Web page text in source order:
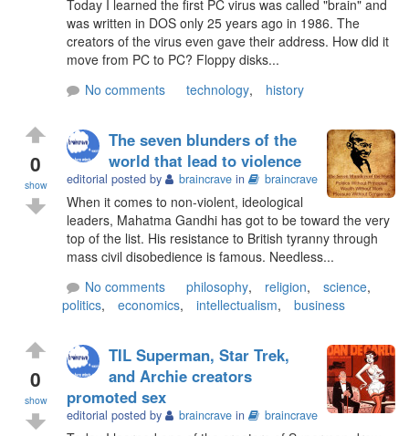
Today I learned the first PC virus was called "brain" and
was written in DOS only 25 years ago in 1986. The
creators of the virus even gave their address. How did it
move from PC to PC? Floppy disks...
No comments
technology, history
0
show
The seven blunders of the
world that lead to violence
editorial posted by braincrave in braincrave
When it comes to non-violent, ideological
leaders, Mahatma Gandhi has got to be toward the very
top of the list. His resistance to British tyranny through
mass civil disobedience is famous. Needless...
No comments
philosophy, religion, science,
politics, economics, intellectualism, business
0
show
TIL Superman, Star Trek,
and Archie creators
promoted sex
editorial posted by braincrave in braincrave